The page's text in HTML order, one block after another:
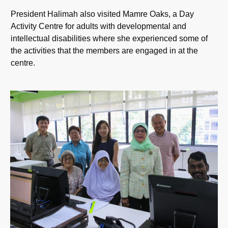
President Halimah also visited Mamre Oaks, a Day
Activity Centre for adults with developmental and
intellectual disabilities where she experienced some of
the activities that the members are engaged in at the
centre.